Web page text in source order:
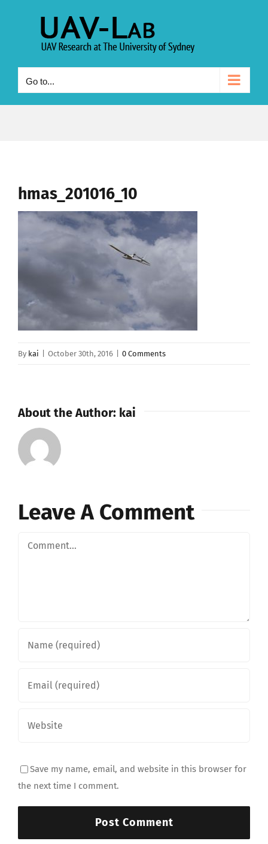
Go to...
hmas_201016_10
By kai October 30th, 2016 0 Comments
About the Author: kai
Leave A Comment
Comment
Save my name, email, and website in this browser for
the next time I comment.